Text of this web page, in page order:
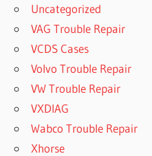
Uncategorized
VAG Trouble Repair
VCDS Cases
Volvo Trouble Repair
VW Trouble Repair
VXDIAG
Wabco Trouble Repair
Xhorse